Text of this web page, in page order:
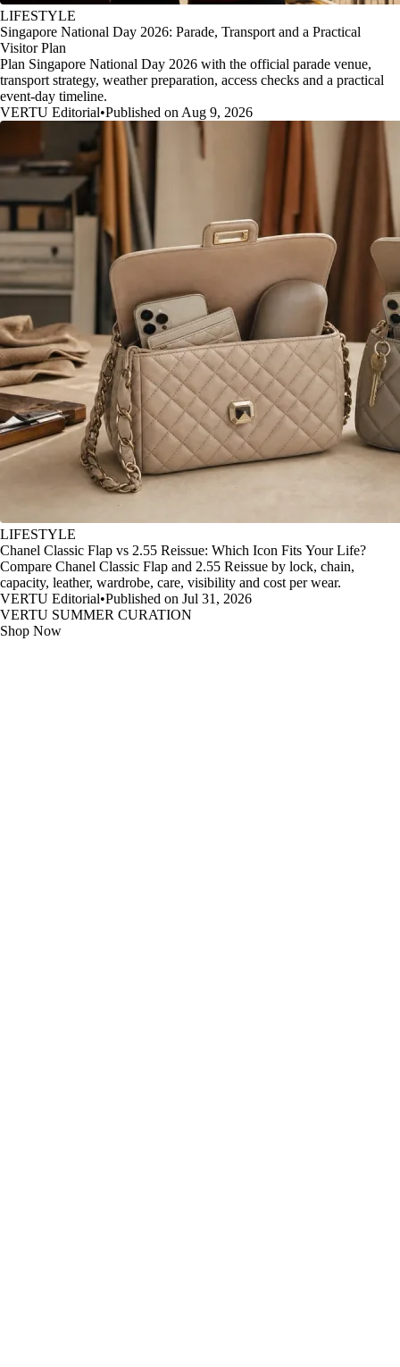
LIFESTYLE
Singapore National Day 2026: Parade, Transport and a Practical
Visitor Plan
Plan Singapore National Day 2026 with the official parade venue,
transport strategy, weather preparation, access checks and a practical
event-day timeline.
VERTU Editorial•Published on Aug 9, 2026
LIFESTYLE
Chanel Classic Flap vs 2.55 Reissue: Which Icon Fits Your Life?
Compare Chanel Classic Flap and 2.55 Reissue by lock, chain,
capacity, leather, wardrobe, care, visibility and cost per wear.
VERTU Editorial•Published on Jul 31, 2026
VERTU SUMMER CURATION
Shop Now